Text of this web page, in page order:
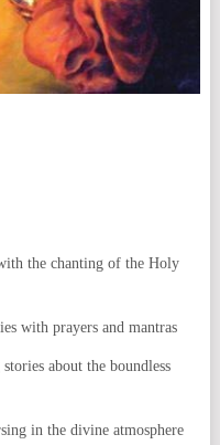
the chanting of the Holy
with prayers and mantras
about the boundless
in the divine atmosphere